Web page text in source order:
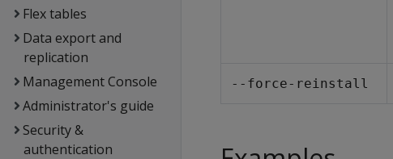
Flex tables
Data export and
replication
Management Console
Administrator's guide
Security &
authentication
--force-reinstall